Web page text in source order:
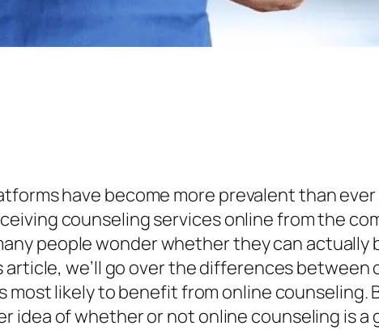
have become more prevalent than
counseling services online from the
people wonder whether they can actually
article, we’ll go over the differences
most likely to benefit from online counseling.
idea of whether or not online counseling is a